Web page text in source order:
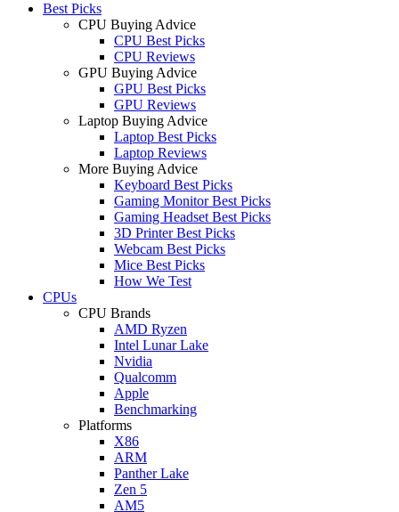
Best Picks
CPU Buying Advice
CPU Best Picks
CPU Reviews
GPU Buying Advice
GPU Best Picks
GPU Reviews
Laptop Buying Advice
Laptop Best Picks
Laptop Reviews
More Buying Advice
Keyboard Best Picks
Gaming Monitor Best Picks
Gaming Headset Best Picks
3D Printer Best Picks
Webcam Best Picks
Mice Best Picks
How We Test
CPUs
CPU Brands
AMD Ryzen
Intel Lunar Lake
Nvidia
Qualcomm
Apple
Benchmarking
Platforms
X86
ARM
Panther Lake
Zen 5
AM5